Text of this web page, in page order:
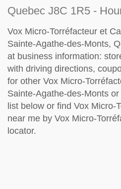
Quebec J8C 1R5 -
Vox Micro-Torréfacteur et
Sainte-Agathe-des-Monts,
at business information:
with driving directions,
for other Vox Micro-
Sainte-Agathe-des-Monts
list below or find Vox Micro-
near me by Vox Micro-
locator.